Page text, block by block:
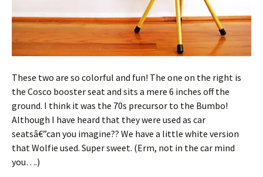
These two are so colorful and fun! The one on the right is
the Cosco booster seat and sits a mere 6 inches off the
ground. I think it was the 70s precursor to the Bumbo!
Although I have heard that they were used as car
seatsâ€”can you imagine?? We have a little white version
that Wolfie used. Super sweet. (Erm, not in the car mind
you….)